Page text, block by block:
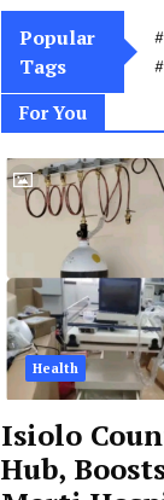
Popular
Tags
For You
Health
Isiolo
Hub,